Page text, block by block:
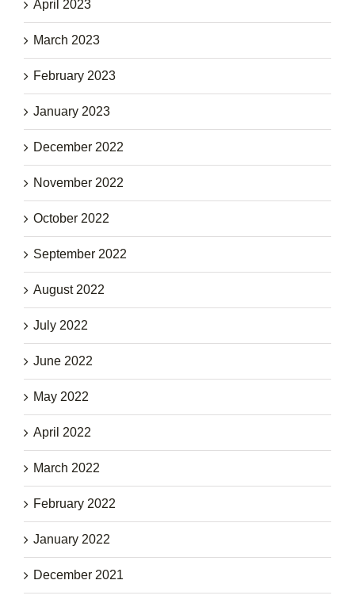
April 2023
March 2023
February 2023
January 2023
December 2022
November 2022
October 2022
September 2022
August 2022
July 2022
June 2022
May 2022
April 2022
March 2022
February 2022
January 2022
December 2021